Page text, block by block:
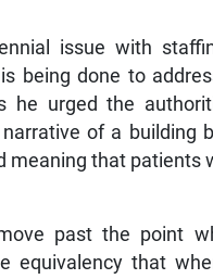
issue with
being done to
he urged the
of a building
meaning that patients
past the point
equivalency that